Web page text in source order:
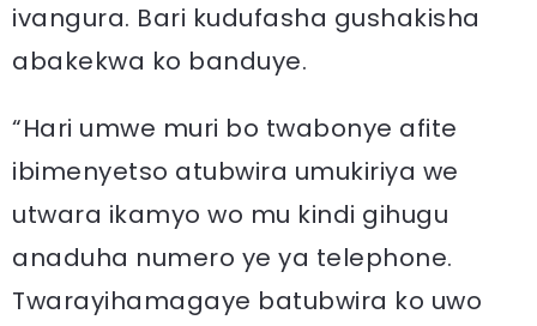
ivangura. Bari kudufasha gushakisha
abakekwa ko banduye.
“Hari umwe muri bo twabonye afite
ibimenyetso atubwira umukiriya we
utwara ikamyo wo mu kindi gihugu
anaduha numero ye ya telephone.
Twarayihamagaye batubwira ko uwo